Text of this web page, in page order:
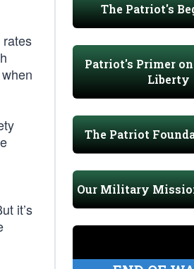
it’s
The Patriot's
Patriot's Primer
Liberty
The Patriot
Our Military